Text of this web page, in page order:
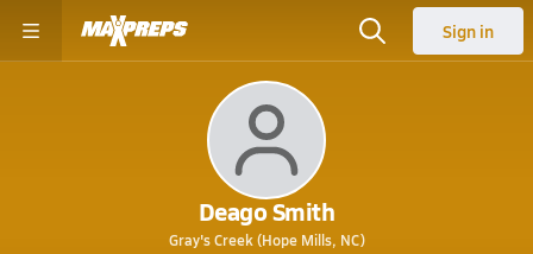
Sign in
Deago Smith
Gray's Creek (Hope Mills, NC)